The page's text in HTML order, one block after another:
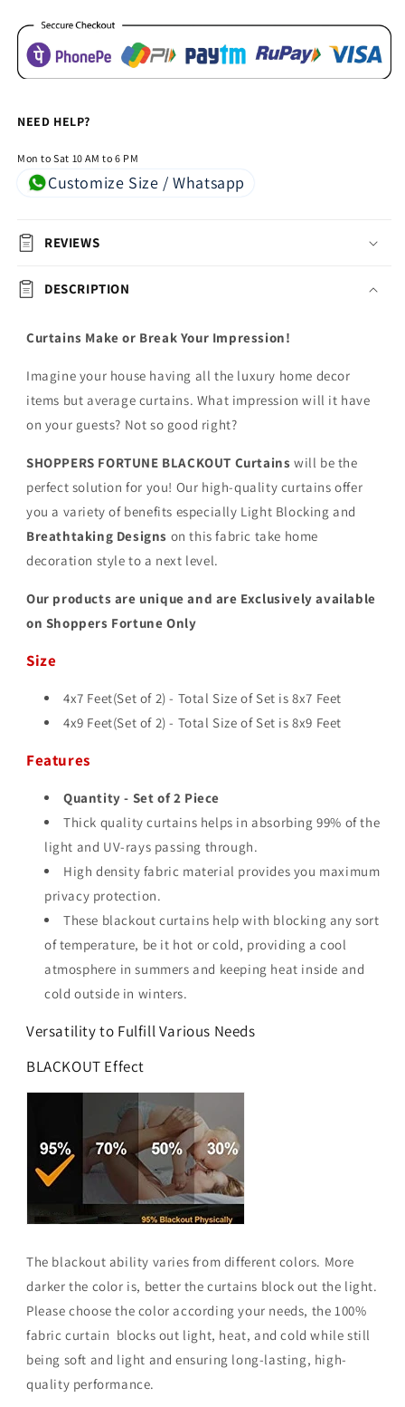
Flora(Set
of
2)
Flora(Set
of
2)
NEED HELP?
Mon to Sat 10 AM to 6 PM
Customize Size / Whatsapp
REVIEWS
DESCRIPTION
Curtains Make or Break Your Impression!
Imagine your house having all the luxury home decor
items but average curtains. What impression will it have
on your guests? Not so good right?
SHOPPERS FORTUNE BLACKOUT Curtains will be the
perfect solution for you! Our high-quality curtains offer
you a variety of benefits especially Light Blocking and
Breathtaking Designs on this fabric take home
decoration style to a next level.
Our products are unique and are Exclusively available
on Shoppers Fortune Only
Size
4x7 Feet(Set of 2) - Total Size of Set is 8x7 Feet
4x9 Feet(Set of 2) - Total Size of Set is 8x9 Feet
Features
Quantity - Set of 2 Piece
Thick quality curtains helps in absorbing 99% of the
light and UV-rays passing through.
High density fabric material provides you maximum
privacy protection.
These blackout curtains help with blocking any sort
of temperature, be it hot or cold, providing a cool
atmosphere in summers and keeping heat inside and
cold outside in winters.
Versatility to Fulfill Various Needs
BLACKOUT Effect
The blackout ability varies from different colors. More
darker the color is, better the curtains block out the light.
Please choose the color according your needs, the 100%
fabric curtain blocks out light, heat, and cold while still
being soft and light and ensuring long-lasting, high-
quality performance.